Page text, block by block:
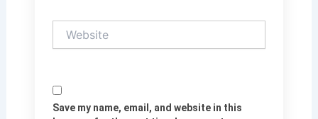
Save my name, email, and website in this